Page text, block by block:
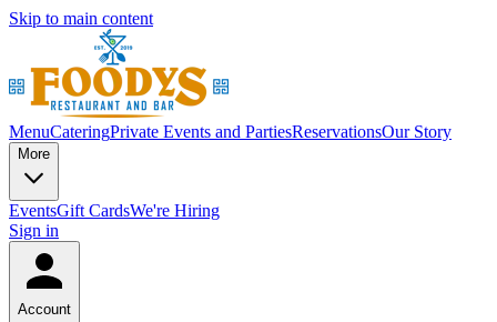
Skip to main content
MenuCateringPrivate Events and PartiesReservationsOur Story
More
EventsGift CardsWe're Hiring
Sign in
Account